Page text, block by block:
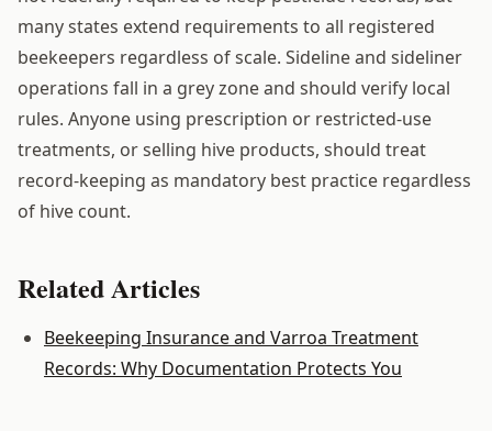
many states extend requirements to all registered
beekeepers regardless of scale. Sideline and sideliner
operations fall in a grey zone and should verify local
rules. Anyone using prescription or restricted-use
treatments, or selling hive products, should treat
record-keeping as mandatory best practice regardless
of hive count.
Related Articles
Beekeeping Insurance and Varroa Treatment
Records: Why Documentation Protects You